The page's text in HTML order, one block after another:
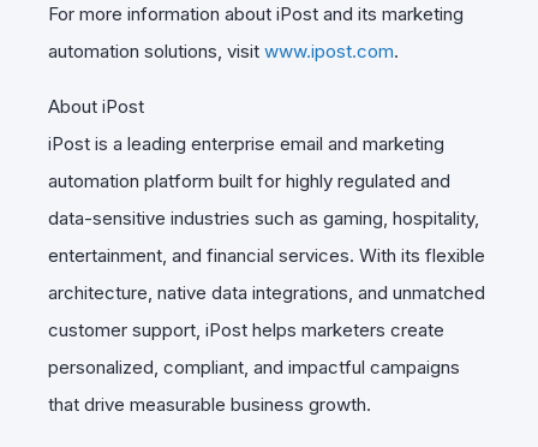
For more information about iPost and its marketing
automation solutions, visit www.ipost.com.
About iPost
iPost is a leading enterprise email and marketing
automation platform built for highly regulated and
data-sensitive industries such as gaming, hospitality,
entertainment, and financial services. With its flexible
architecture, native data integrations, and unmatched
customer support, iPost helps marketers create
personalized, compliant, and impactful campaigns
that drive measurable business growth.